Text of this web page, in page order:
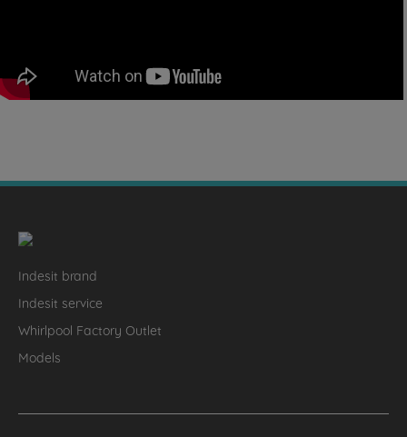
Indesit brand
Indesit service
Whirlpool Factory Outlet
Models